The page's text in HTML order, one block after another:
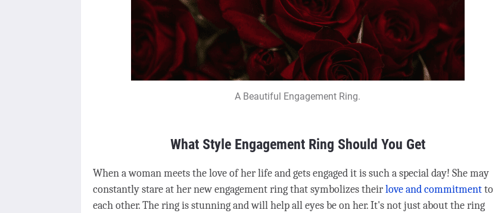
A Beautiful Engagement Ring.
What Style Engagement Ring Should You Get
When a woman meets the love of her life and gets engaged it is such a special day! She may
constantly stare at her new engagement ring that symbolizes theirlove and commitmentto
each other. The ring is stunning and will help all eyes be on her. It's not just about the ring